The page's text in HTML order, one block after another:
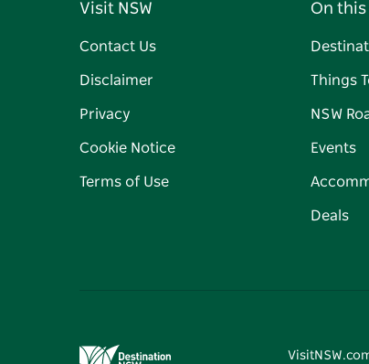
Visit NSW
Contact Us
Disclaimer
Privacy
Cookie Notice
Terms of Use
On
Things
NSW
Events
Deals